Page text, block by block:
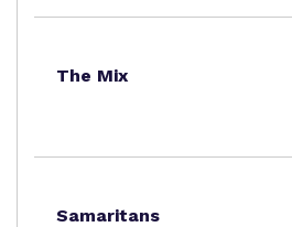
The Mix
Samaritans